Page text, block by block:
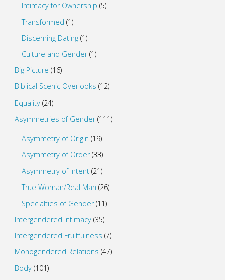
Intimacy for Ownership (5)
Transformed (1)
Discerning Dating (1)
Culture and Gender(1)
Big Picture (16)
Biblical Scenic Overlooks (12)
Equality(24)
Asymmetries of Gender(111)
Asymmetry of Origin (19)
Asymmetry of Order(33)
Asymmetry of Intent (21)
True Woman/Real Man (26)
Specialties of Gender(11)
Intergendered Intimacy(35)
Intergendered Fruitfulness (7)
Monogendered Relations (47)
Body(101)